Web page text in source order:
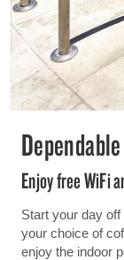
Enjoy free WiFi
Start your day
your choice of
enjoy the indoor